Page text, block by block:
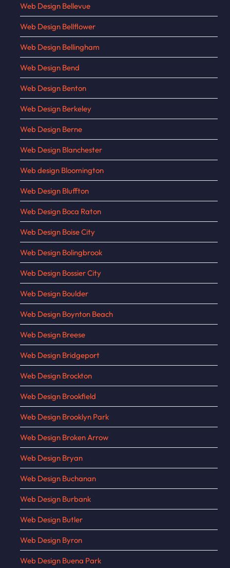
Web Design Bellevue
Web Design Bellflower
Web Design Bellingham
Web Design Bend
Web Design Benton
Web Design Berkeley
Web Design Berne
Web Design Blanchester
Web design Bloomington
Web Design Bluffton
Web Design Boca Raton
Web Design Boise City
Web Design Bolingbrook
Web Design Bossier City
Web Design Boulder
Web Design Boynton Beach
Web Design Breese
Web Design Bridgeport
Web Design Brockton
Web Design Brookfield
Web Design Brooklyn Park
Web Design Broken Arrow
Web Design Bryan
Web Design Buchanan
Web Design Burbank
Web Design Butler
Web Design Byron
Web Design Buena Park